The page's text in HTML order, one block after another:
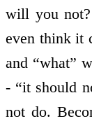
will you
even think it
and “what”
- “it should
not do.